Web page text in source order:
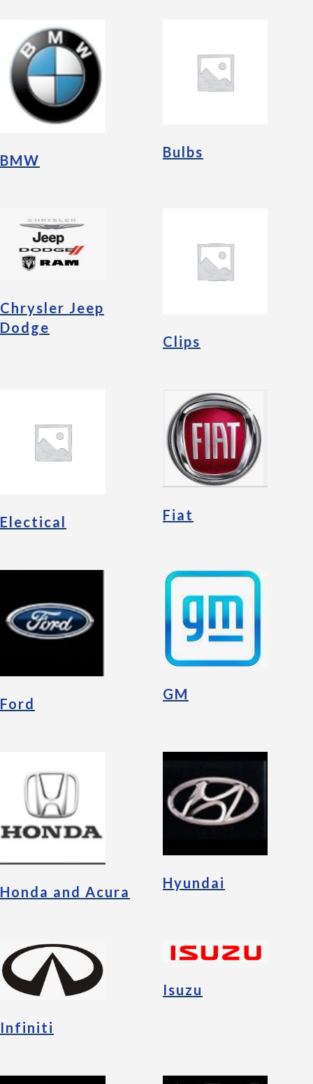
BMW
Bulbs
Chrysler Jeep
Dodge
Clips
Electical Fiat
Ford
GM
Honda and Acura
Hyundai
Infiniti
Isuzu